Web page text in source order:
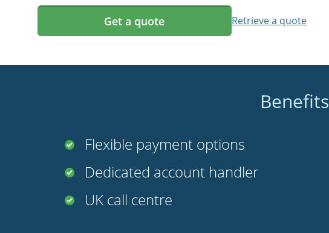
Get a quote Retrieve a quote
Flexible payment options
Dedicated account handler
UK call centre